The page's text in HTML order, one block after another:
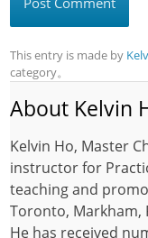
This entry is made by
category。
About Kelvin
Kelvin Ho, Master
instructor for
teaching and
Toronto, Markham,
He has received